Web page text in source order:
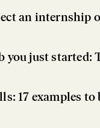
an internship
you just started:
17 examples to